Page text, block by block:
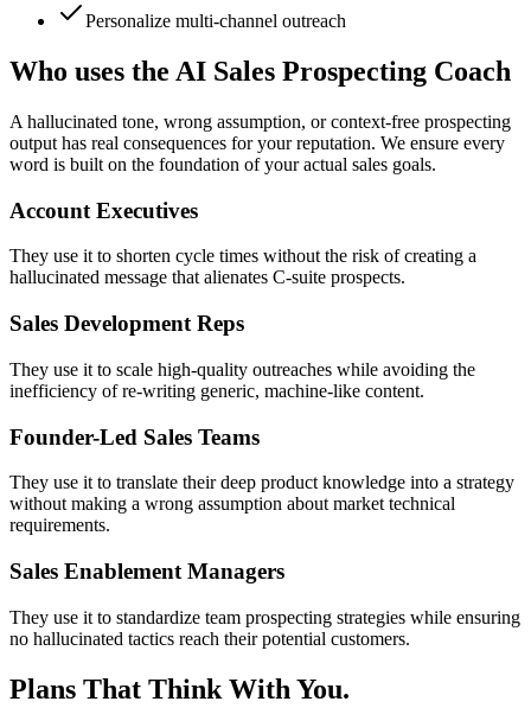
Personalize multi-channel outreach
Who uses the AI Sales Prospecting Coach
A hallucinated tone, wrong assumption, or context-free prospecting
output has real consequences for your reputation. We ensure every
word is built on the foundation of your actual sales goals.
Account Executives
They use it to shorten cycle times without the risk of creating a
hallucinated message that alienates C-suite prospects.
Sales Development Reps
They use it to scale high-quality outreaches while avoiding the
inefficiency of re-writing generic, machine-like content.
Founder-Led Sales Teams
They use it to translate their deep product knowledge into a strategy
without making a wrong assumption about market technical
requirements.
Sales Enablement Managers
They use it to standardize team prospecting strategies while ensuring
no hallucinated tactics reach their potential customers.
Plans That Think With You.